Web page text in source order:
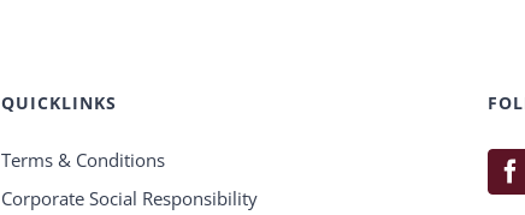
QUICKLINKS
Terms & Conditions
Corporate Social Responsibility